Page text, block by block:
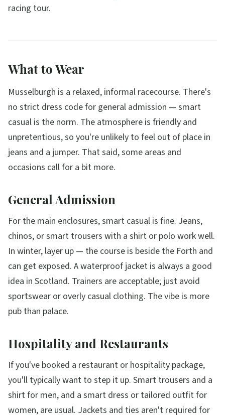
racing tour.
What to Wear
Musselburgh is a relaxed, informal racecourse. There's
no strict dress code for general admission — smart
casual is the norm. The atmosphere is friendly and
unpretentious, so you're unlikely to feel out of place in
jeans and a jumper. That said, some areas and
occasions call for a bit more.
General Admission
For the main enclosures, smart casual is fine. Jeans,
chinos, or smart trousers with a shirt or polo work well.
In winter, layer up — the course is beside the Forth and
can get exposed. A waterproof jacket is always a good
idea in Scotland. Trainers are acceptable; just avoid
sportswear or overly casual clothing. The vibe is more
pub than palace.
Hospitality and Restaurants
If you've booked a restaurant or hospitality package,
you'll typically want to step it up. Smart trousers and a
shirt for men, and a smart dress or tailored outfit for
women, are usual. Jackets and ties aren't required for